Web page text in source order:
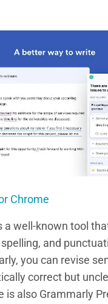
Chrome
a well-known tool
and
you can revise
correct but
is also Grammarly